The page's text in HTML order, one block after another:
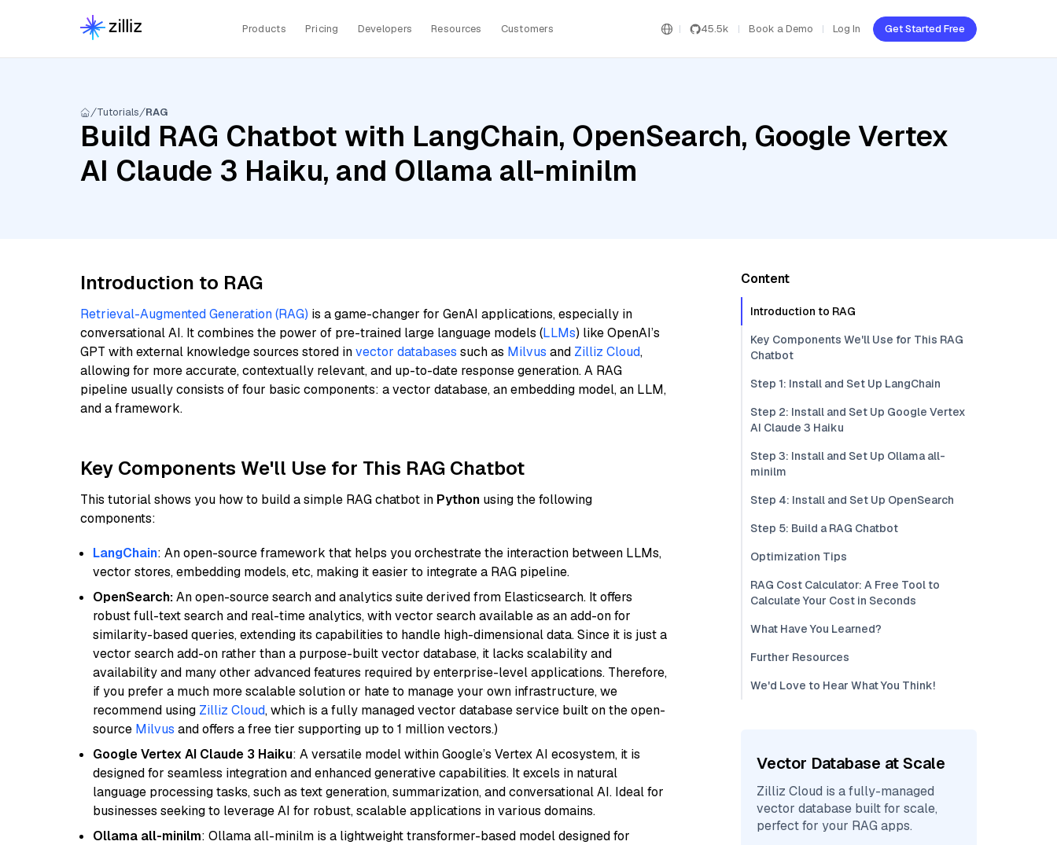
Products Pricing Developers Resources Customers 45.5k Book a Demo Log In Get Started Free
Tutorials RAG
Build RAG Chatbot with LangChain, OpenSearch, Google Vertex
AI Claude 3 Haiku, and Ollama all-minilm
Introduction to RAG
Retrieval-Augmented Generation (RAG) is a game-changer for GenAI applications, especially in
conversational AI. It combines the power of pre-trained large language models (LLMs) like OpenAI’s
GPT with external knowledge sources stored invector databases such as Milvus and Zilliz Cloud,
allowing for more accurate, contextually relevant, and up-to-date response generation. A RAG
pipeline usually consists of four basic components: a vector database, an embedding model, an LLM,
and a framework.
Key Components We'll Use for This RAG Chatbot
This tutorial shows you how to build a simple RAG chatbot in Python using the following
components:
LangChain: An open-source framework that helps you orchestrate the interaction between LLMs,
vector stores, embedding models, etc, making it easier to integrate a RAG pipeline.
OpenSearch:An open-source search and analytics suite derived from Elasticsearch. It offers
robust full-text search and real-time analytics, with vector search available as an add-on for
similarity-based queries, extending its capabilities to handle high-dimensional data. Since it is just a
vector search add-on rather than a purpose-built vector database, it lacks scalability and
availability and many other advanced features required by enterprise-level applications. Therefore,
if you prefer a much more scalable solution or hate to manage your own infrastructure, we
recommend using Zilliz Cloud, which is a fully managed vector database service built on the open-
source Milvus and offers a free tier supporting up to 1 million vectors.)
Google Vertex AI Claude 3 Haiku: A versatile model within Google’s Vertex AI ecosystem, it is
designed for seamless integration and enhanced generative capabilities. It excels in natural
language processing tasks, such as text generation, summarization, and conversational AI. Ideal for
businesses seeking to leverage AI for robust, scalable applications in various domains.
Ollama all-minilm: Ollama all-minilm is a lightweight transformer-based model designed for
Content
Introduction to RAG
Key Components We'll Use for This RAG
Chatbot
Step 1: Install and Set Up LangChain
Step 2: Install and Set Up Google Vertex
AI Claude 3 Haiku
Step 3: Install and Set Up Ollama all-
minilm
Step 4: Install and Set Up OpenSearch
Step 5: Build a RAG Chatbot
Optimization Tips
RAG Cost Calculator: A Free Tool to
Calculate Your Cost in Seconds
What Have You Learned?
Further Resources
We'd Love to Hear What You Think!
Vector Database at Scale
Zilliz Cloud is a fully-managed
vector database built for scale,
perfect for your RAG apps.